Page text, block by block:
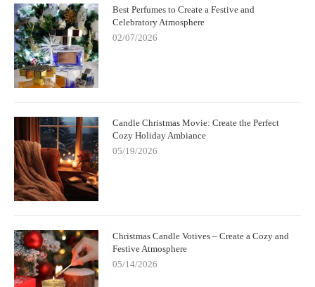
Best Perfumes to Create a Festive and
Celebratory Atmosphere
02/07/2026
Candle Christmas Movie: Create the Perfect
Cozy Holiday Ambiance
05/19/2026
Christmas Candle Votives – Create a Cozy and
Festive Atmosphere
05/14/2026